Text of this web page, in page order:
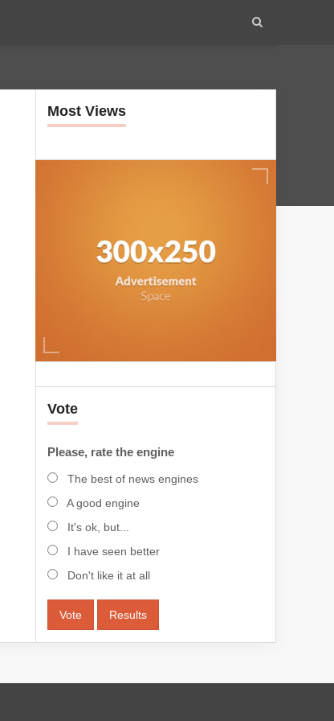
Most Views
Vote
Please, rate the engine
The best of news engines
A good engine
It's ok, but...
I have seen better
Don't like it at all
Vote Results